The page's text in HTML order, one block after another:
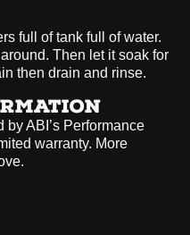
full of tank full of water.
Then let it soak for
then drain and rinse.
by ABI’s Performance
warranty. More